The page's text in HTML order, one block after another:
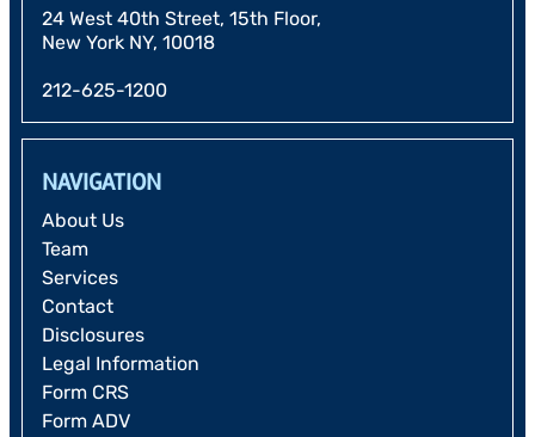
24 West 40th Street, 15th Floor,
New York NY, 10018
212-625-1200
NAVIGATION
About Us
Team
Services
Contact
Disclosures
Legal Information
Form CRS
Form ADV